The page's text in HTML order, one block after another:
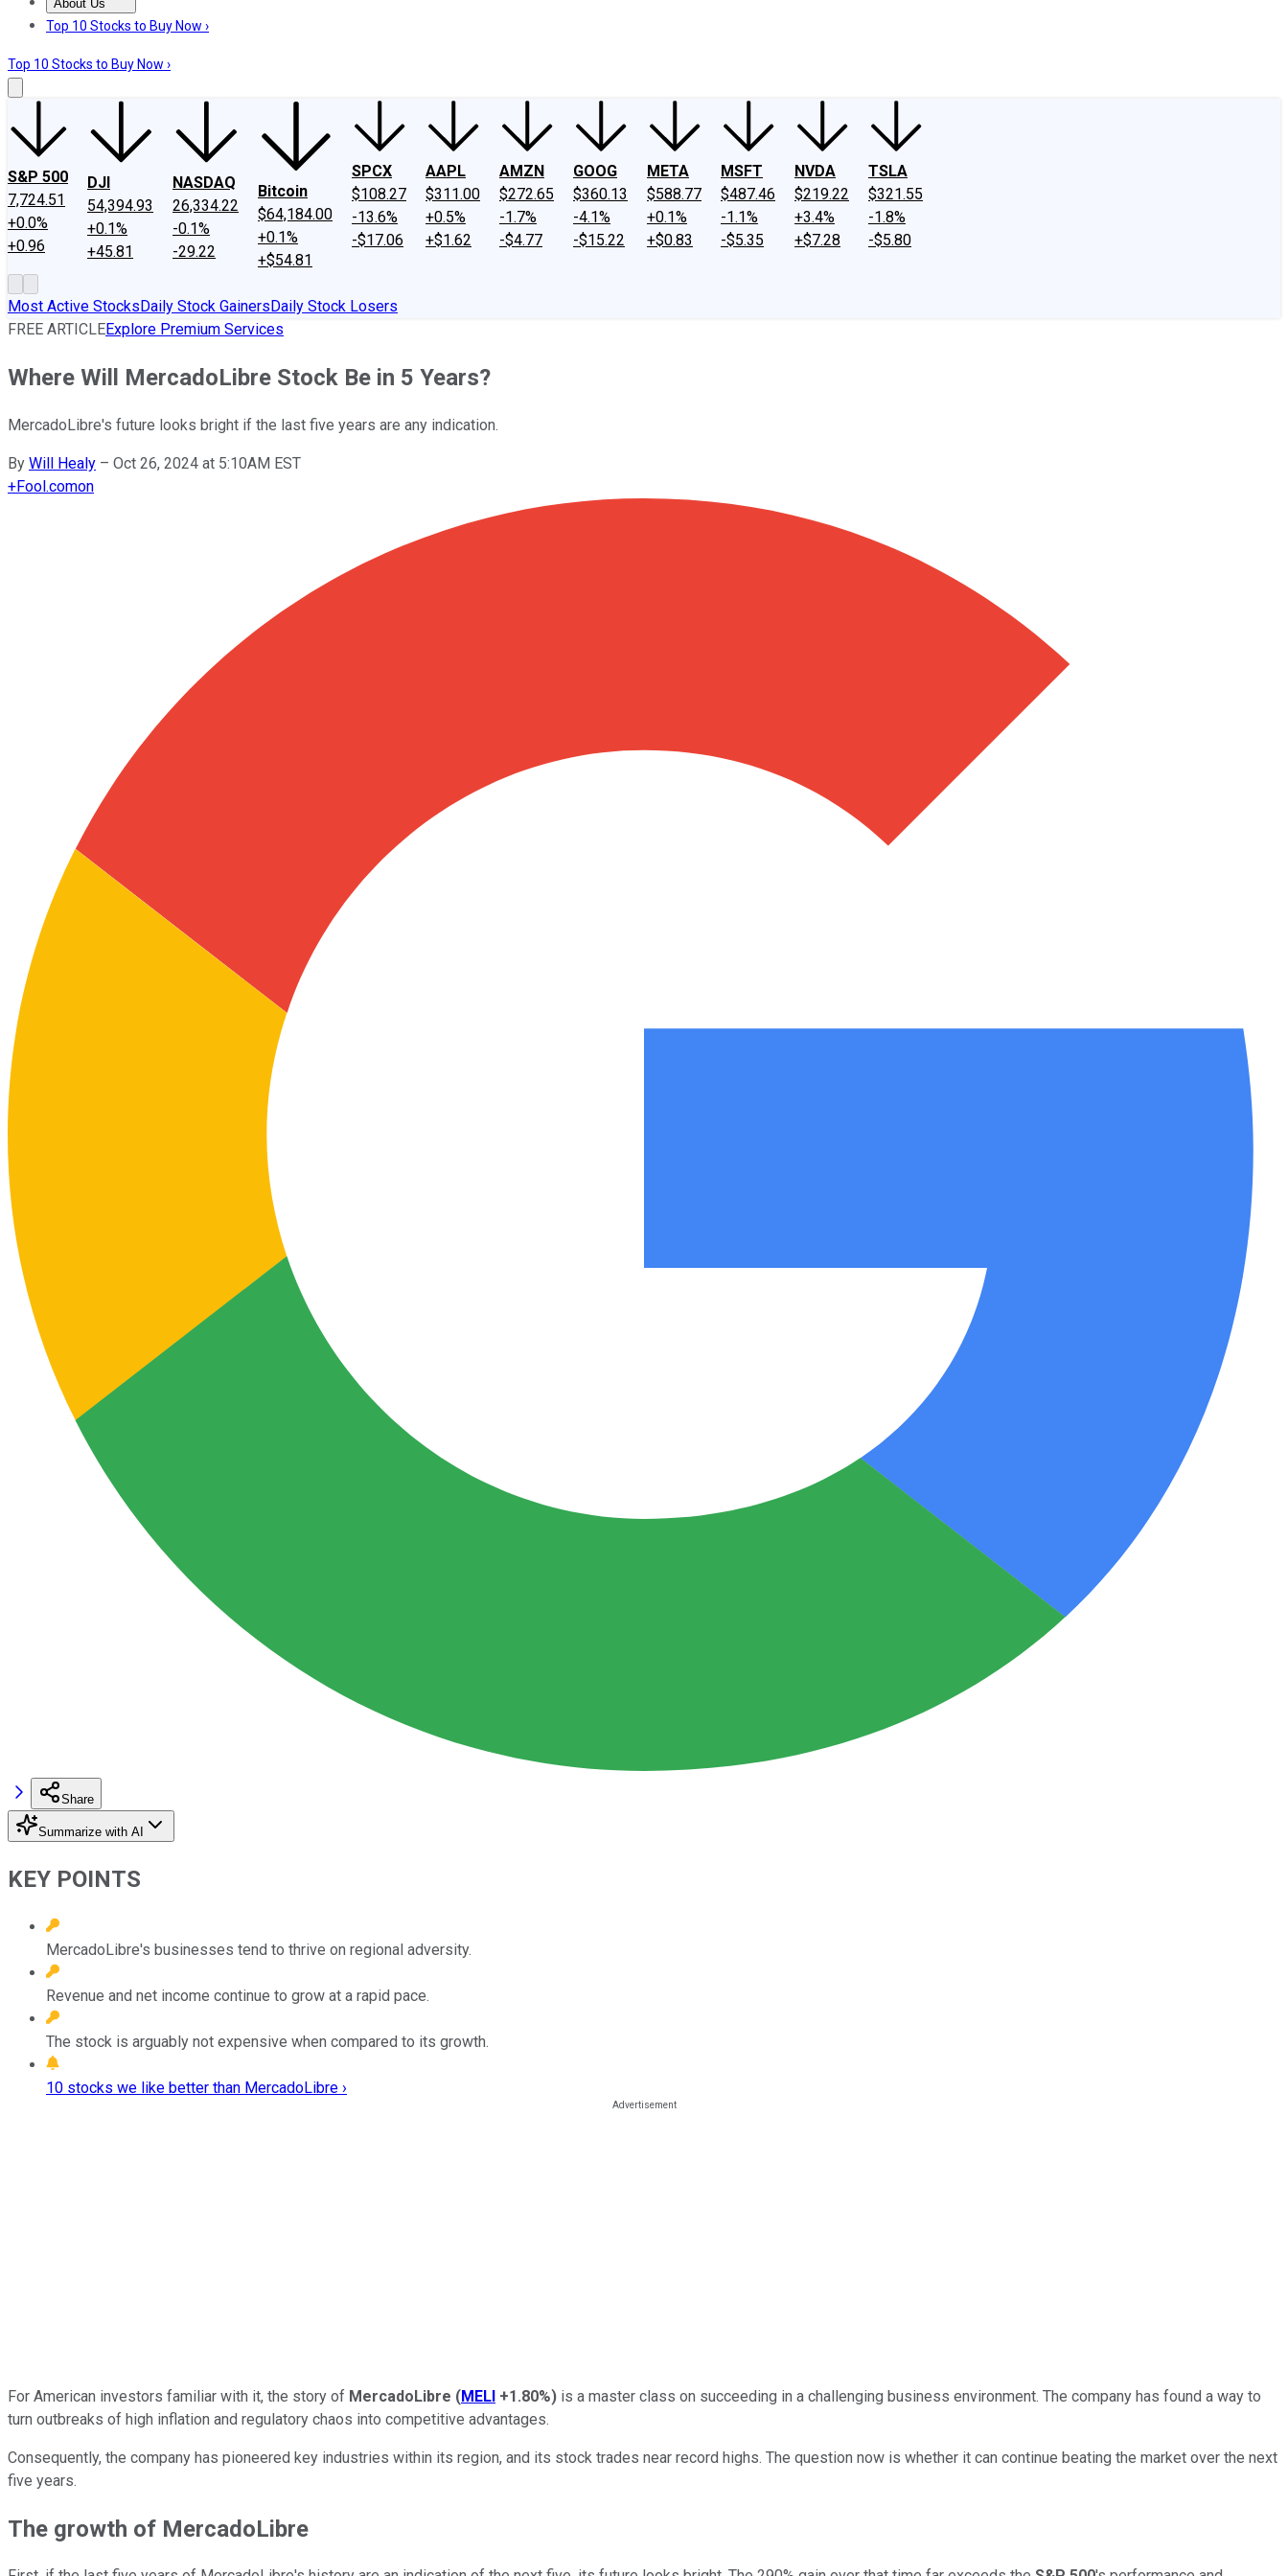
About Us
About UsContact UsInvesting Philosophy
Top 10 Stocks to Buy Now ›
Top 10 Stocks to Buy Now ›
S&P 500
7,724.51
+0.0%
+0.96
DJI
54,394.93
+0.1%
+45.81
NASDAQ
26,334.22
-0.1%
-29.22
Bitcoin
$64,184.00
+0.1%
+$54.81
SPCX
$108.27
-13.6%
-$17.06
AAPL
$311.00
+0.5%
+$1.62
AMZN
$272.65
-1.7%
-$4.77
GOOG
$360.13
-4.1%
-$15.22
META
$588.77
+0.1%
+$0.83
MSFT
$487.46
-1.1%
-$5.35
NVDA
$219.22
+3.4%
+$7.28
TSLA
$321.55
-1.8%
-$5.80
Most Active StocksDaily Stock GainersDaily Stock Losers
FREE ARTICLEExplore Premium Services
Where Will MercadoLibre Stock Be in 5 Years?
MercadoLibre's future looks bright if the last five years are any indication.
By Will Healy – Oct 26, 2024 at 5:10AM EST
+Fool.comon
Share
Summarize with AI
KEY POINTS
MercadoLibre's businesses tend to thrive on regional adversity.
Revenue and net income continue to grow at a rapid pace.
The stock is arguably not expensive when compared to its growth.
10 stocks we like better than MercadoLibre ›
For American investors familiar with it, the story of MercadoLibre (MELI +1.80%) is a master class on succeeding in a challenging business environment. The company has found a way to
turn outbreaks of high inflation and regulatory chaos into competitive advantages.
Consequently, the company has pioneered key industries within its region, and its stock trades near record highs. The question now is whether it can continue beating the market over the next
five years.
The growth of MercadoLibre